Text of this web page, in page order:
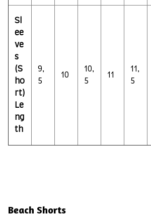
Sl
ee
ve
s
(S
ho
rt)
Le
ng
th
9,
5
10
10,
5
11
11,
5
Beach Shorts